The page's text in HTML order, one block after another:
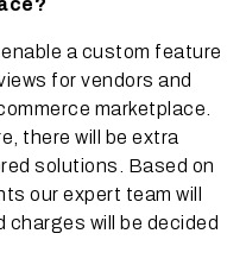
a custom feature
for vendors and
marketplace.
there will be extra
solutions. Based on
our expert team will
will be decided